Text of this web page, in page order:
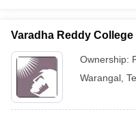
Varadha Reddy
Ownership:
Warangal